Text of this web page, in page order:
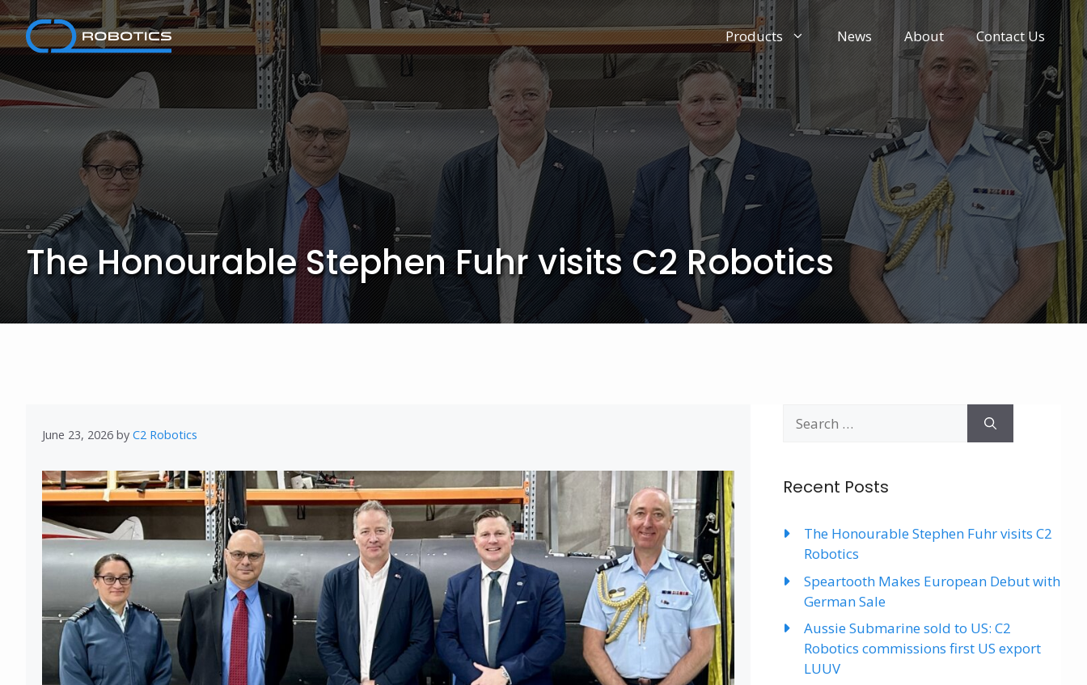
Skip
to
content
Products News About Contact Us
The Honourable Stephen Fuhr visits C2 Robotics
June 23, 2026 by C2 Robotics
for:
Recent Posts
The Honourable Stephen Fuhr visits C2
Robotics
Speartooth Makes European Debut with
German Sale
Aussie Submarine sold to US: C2
Robotics commissions first US export
LUUV